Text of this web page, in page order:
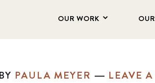
OUR WORK
BY PAULA MEYER LEAVE